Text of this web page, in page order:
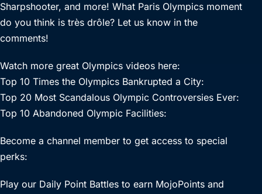
Sharpshooter, and more! What Paris Olympics moment
do you think is très drôle? Let us know in the
comments!
Watch more great Olympics videos here:
Top 10 Times the Olympics Bankrupted a City:
Top 20 Most Scandalous Olympic Controversies Ever:
Top 10 Abandoned Olympic Facilities:
Become a channel member to get access to special
perks:
Play our Daily Point Battles to earn MojoPoints and